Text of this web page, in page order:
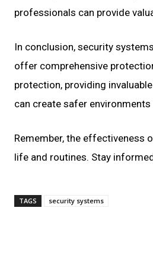
professionals can provide
In conclusion, security
offer comprehensive
protection, providing
can create safer
Remember, the effectiveness
life and routines. Stay
TAGS security systems